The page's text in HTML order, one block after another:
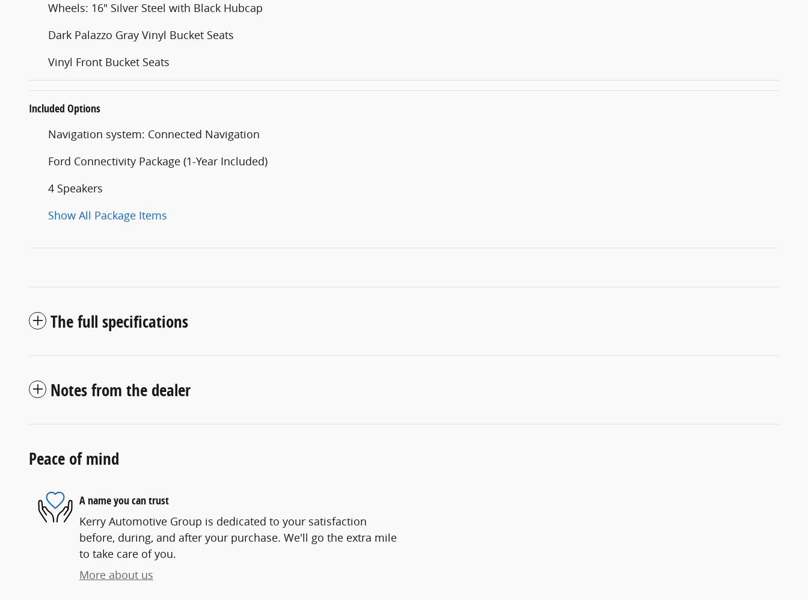
Wheels: 16" Silver Steel with Black Hubcap
Dark Palazzo Gray Vinyl Bucket Seats
Vinyl Front Bucket Seats
Included Options
Navigation system: Connected Navigation
Ford Connectivity Package (1-Year Included)
4 Speakers
Show All Package Items
The full specifications
Notes from the dealer
Peace of mind
A name you can trust
Kerry Automotive Group is dedicated to your satisfaction
before, during, and after your purchase. We'll go the extra mile
to take care of you.
More about us